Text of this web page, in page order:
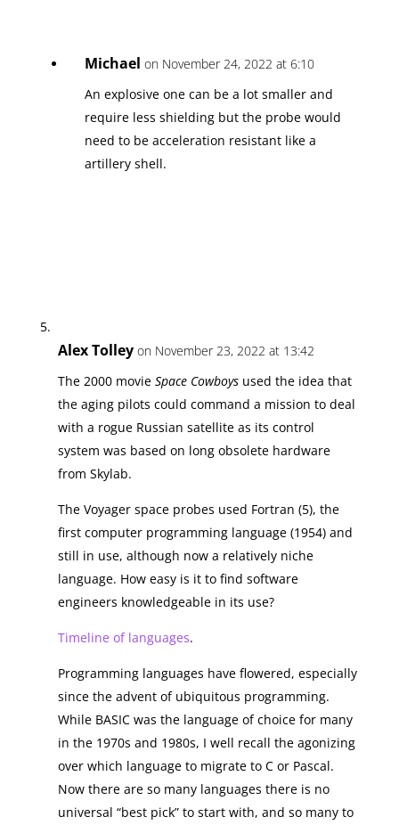
Michael on November 24, 2022 at 6:10
An explosive one can be a lot smaller and
require less shielding but the probe would
need to be acceleration resistant like a
artillery shell.
Alex Tolley on November 23, 2022 at 13:42
The 2000 movie Space Cowboysused the idea that
the aging pilots could command a mission to deal
with a rogue Russian satellite as its control
system was based on long obsolete hardware
from Skylab.
The Voyager space probes used Fortran (5), the
first computer programming language (1954) and
still in use, although now a relatively niche
language. How easy is it to find software
engineers knowledgeable in its use?
Timeline of languages.
Programming languages have flowered, especially
since the advent of ubiquitous programming.
While BASIC was the language of choice for many
in the 1970s and 1980s, I well recall the agonizing
over which language to migrate to C or Pascal.
Now there are so many languages there is no
universal “best pick” to start with, and so many to